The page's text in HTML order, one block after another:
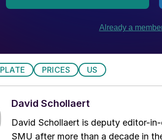
PLATE PRICES US
David Schollaert
David Schollaert is deputy editor-
SMU after more than a decade in